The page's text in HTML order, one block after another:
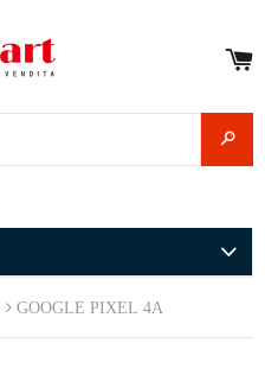
GOOGLE PIXEL 4A